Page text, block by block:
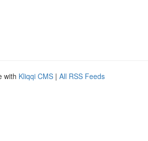
with Kliqqi CMS | All RSS Feeds